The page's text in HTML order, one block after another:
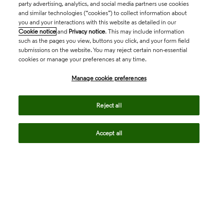
party advertising, analytics, and social media partners use cookies
and similar technologies (“cookies”) to collect information about
you and your interactions with this website as detailed in our
Cookie notice and Privacy notice. This may include information
such as the pages you view, buttons you click, and your form field
submissions on the website. You may reject certain non-essential
cookies or manage your preferences at any time.
Manage cookie preferences
Reject all
Accept all